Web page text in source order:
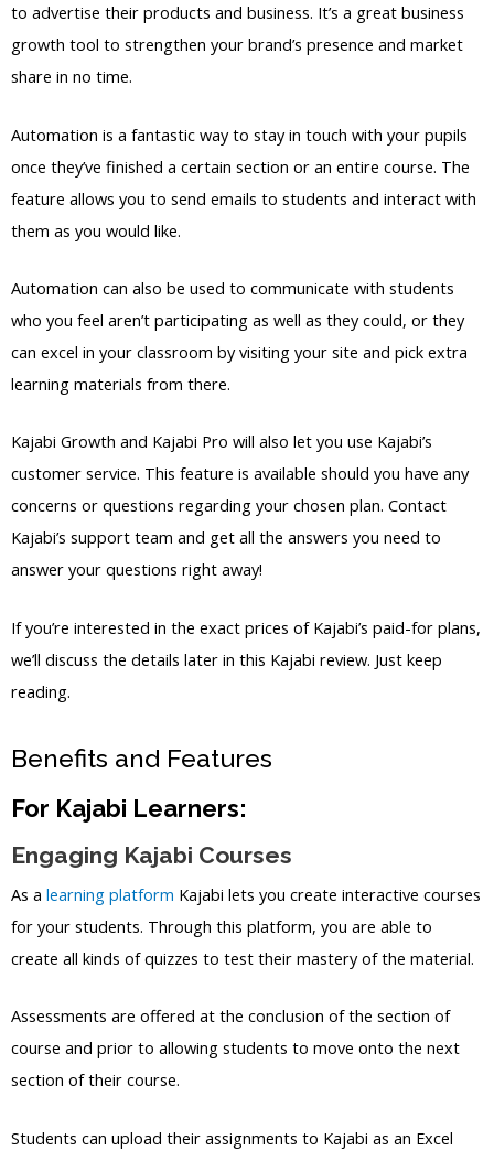
to advertise their products and business. It’s a great business
growth tool to strengthen your brand’s presence and market
share in no time.
Automation is a fantastic way to stay in touch with your pupils
once they’ve finished a certain section or an entire course. The
feature allows you to send emails to students and interact with
them as you would like.
Automation can also be used to communicate with students
who you feel aren’t participating as well as they could, or they
can excel in your classroom by visiting your site and pick extra
learning materials from there.
Kajabi Growth and Kajabi Pro will also let you use Kajabi’s
customer service. This feature is available should you have any
concerns or questions regarding your chosen plan. Contact
Kajabi’s support team and get all the answers you need to
answer your questions right away!
If you’re interested in the exact prices of Kajabi’s paid-for plans,
we’ll discuss the details later in this Kajabi review. Just keep
reading.
Benefits and Features
For Kajabi Learners:
Engaging Kajabi Courses
As a learning platform Kajabi lets you create interactive courses
for your students. Through this platform, you are able to
create all kinds of quizzes to test their mastery of the material.
Assessments are offered at the conclusion of the section of
course and prior to allowing students to move onto the next
section of their course.
Students can upload their assignments to Kajabi as an Excel